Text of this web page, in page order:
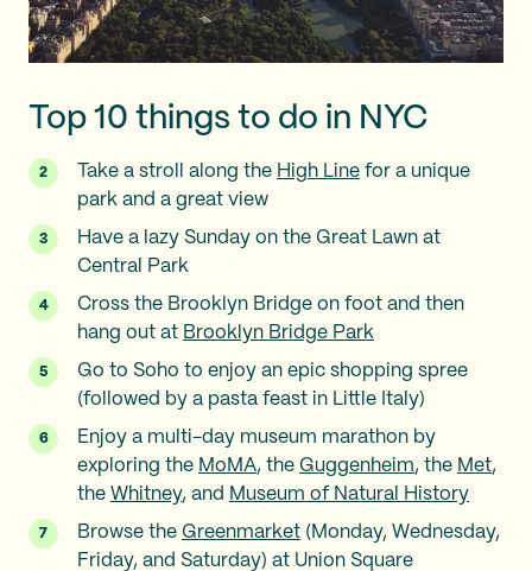
Top 10 things to do in NYC
Take a stroll along the High Line for a unique
park and a great view
Have a lazy Sunday on the Great Lawn at
Central Park
Cross the Brooklyn Bridge on foot and then
hang out at Brooklyn Bridge Park
Go to Soho to enjoy an epic shopping spree
(followed by a pasta feast in Little Italy)
Enjoy a multi-day museum marathon by
exploring the MoMA, the Guggenheim, the Met,
the Whitney, and Museum of Natural History
Browse the Greenmarket (Monday, Wednesday,
Friday, and Saturday) at Union Square